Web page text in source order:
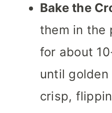
Bake the
them in the
for about
until golden
crisp,